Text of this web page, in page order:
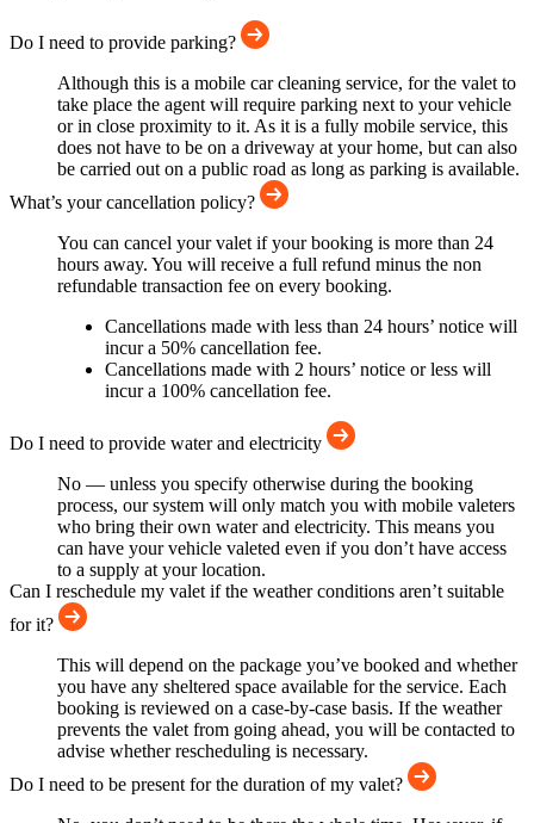
Do I need to provide parking?
Although this is a mobile car cleaning service, for the valet to
take place the agent will require parking next to your vehicle
or in close proximity to it. As it is a fully mobile service, this
does not have to be on a driveway at your home, but can also
be carried out on a public road as long as parking is available.
What’s your cancellation policy?
You can cancel your valet if your booking is more than 24
hours away. You will receive a full refund minus the non
refundable transaction fee on every booking.
Cancellations made with less than 24 hours’ notice will
incur a 50% cancellation fee.
Cancellations made with 2 hours’ notice or less will
incur a 100% cancellation fee.
Do I need to provide water and electricity
No — unless you specify otherwise during the booking
process, our system will only match you with mobile valeters
who bring their own water and electricity. This means you
can have your vehicle valeted even if you don’t have access
to a supply at your location.
Can I reschedule my valet if the weather conditions aren’t suitable
for it?
This will depend on the package you’ve booked and whether
you have any sheltered space available for the service. Each
booking is reviewed on a case-by-case basis. If the weather
prevents the valet from going ahead, you will be contacted to
advise whether rescheduling is necessary.
Do I need to be present for the duration of my valet?